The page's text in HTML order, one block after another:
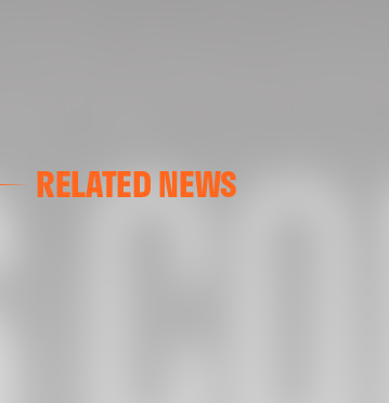
RELATED NEWS
VALENCIA CF TRAINING SESSION 04/03/26